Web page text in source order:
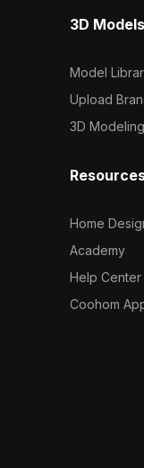
3D Models
Model
Upload
3D Modeling
Home
Academy
Help Center
Coohom